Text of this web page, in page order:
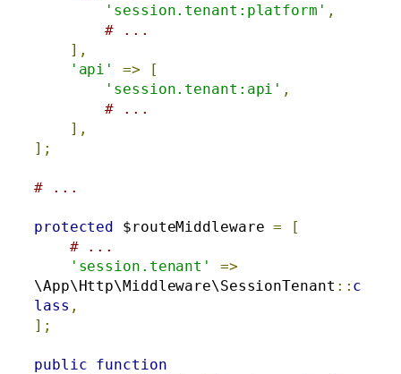
'session.tenant:platform' ,
# ...
],
'api'
=>
[
'session.tenant:api' ,
# ...
],
];
# ...
protected $routeMiddleware =
[
# ...
'session.tenant'
=>
\App\Http\Middleware\SessionTenant :: c
lass ,
];
public function